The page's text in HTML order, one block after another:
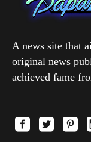
A news site that
original news
achieved fame